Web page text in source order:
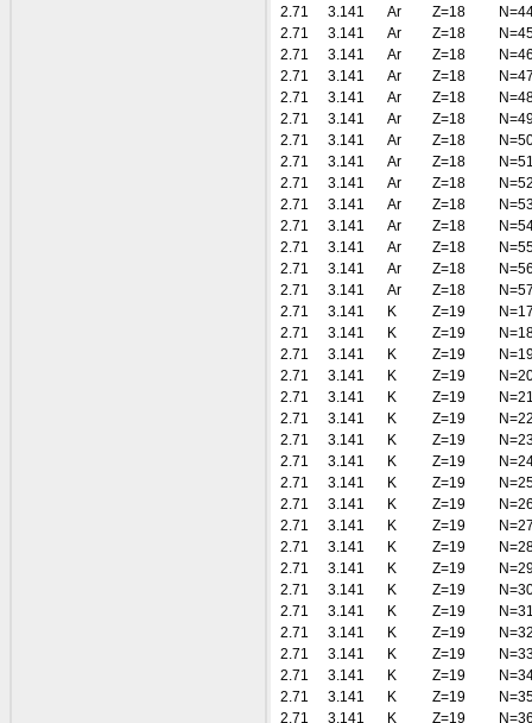
2.71
3.141 Ar Z=18
2.71
3.141 Ar Z=18
2.71
3.141 Ar Z=18
2.71
3.141 Ar Z=18
2.71
3.141 Ar Z=18
2.71
3.141 Ar Z=18
2.71
3.141 Ar Z=18
2.71
3.141 Ar Z=18
2.71
3.141 Ar Z=18
2.71
3.141 Ar Z=18
2.71
3.141 Ar Z=18
2.71
3.141 Ar Z=18
2.71
3.141 Ar Z=18
2.71
3.141 Ar Z=18
2.71
3.141 K Z=19
2.71
3.141 K Z=19
2.71
3.141 K Z=19
2.71
3.141 K Z=19
2.71
3.141 K Z=19
2.71
3.141 K Z=19
2.71
3.141 K Z=19
2.71
3.141 K Z=19
2.71
3.141 K Z=19
2.71
3.141 K Z=19
2.71
3.141 K Z=19
2.71
3.141 K Z=19
2.71
3.141 K Z=19
2.71
3.141 K Z=19
2.71
3.141 K Z=19
2.71
3.141 K Z=19
2.71
3.141 K Z=19
2.71
3.141 K Z=19
2.71
3.141 K Z=19
2.71
3.141 K Z=19